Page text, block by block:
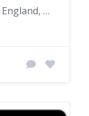
TR7 2RU, Newquay, Cornwall, England, United Kingdom